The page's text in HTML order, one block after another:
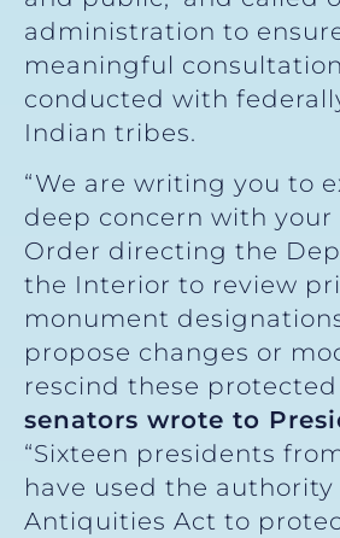
administration to
meaningful
conducted with
Indian tribes.
“We are writing you to
deep concern with your
Order directing the
the Interior to review
monument
propose changes or
rescind these protected
senators wrote to
“Sixteen presidents
have used the
Antiquities Act to